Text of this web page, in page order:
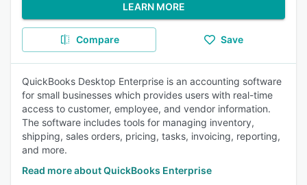
LEARN MORE
Compare Save
QuickBooks Desktop Enterprise is an accounting software
for small businesses which provides users with real-time
access to customer, employee, and vendor information.
The software includes tools for managing inventory,
shipping, sales orders, pricing, tasks, invoicing, reporting,
and more.
Read more about QuickBooks Enterprise